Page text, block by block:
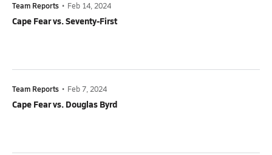
Team Reports • Feb 14, 2024
Cape Fear vs. Seventy-First
Team Reports • Feb 7, 2024
Cape Fear vs. Douglas Byrd